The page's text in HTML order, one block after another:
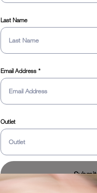
Last Name
Email Address
Outlet
Submit